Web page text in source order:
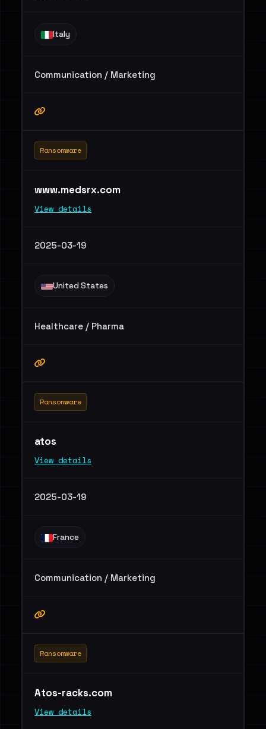
Italy
Communication / Marketing
Ransomware
www.medsrx.com
View details
2025-03-19
United States
Healthcare / Pharma
Ransomware
atos
View details
2025-03-19
France
Communication / Marketing
Ransomware
Atos-racks.com
View details